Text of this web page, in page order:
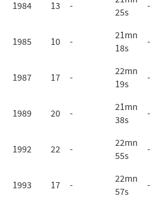
1984 13 -
25s
-
1985 10 -
21mn
18s
-
1987 17 -
22mn
19s
-
1989 20 -
21mn
38s
-
1992 22 -
22mn
55s
-
1993 17 -
22mn
57s
-